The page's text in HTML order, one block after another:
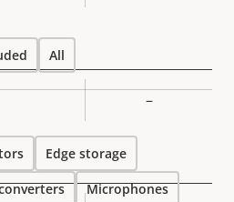
–
All
Edge storage
Microphones